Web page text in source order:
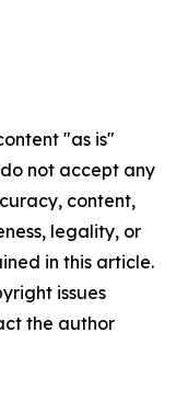
"as is"
not accept any
content,
legality, or
in this article.
issues
the author